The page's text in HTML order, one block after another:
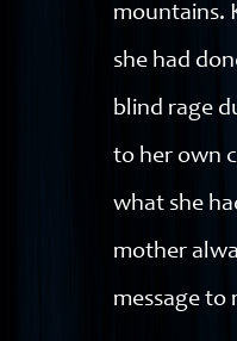
mountains.
she had
blind rage
to her own
what she
mother
message to